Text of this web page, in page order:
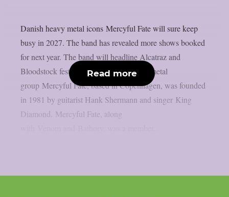
Danish heavy metal icons Mercyful Fate will sure keep
busy in 2027. The band has revealed more shows booked
for next year. The band will headline Alcatraz and
Bloodstock festivals. The Danish heavy metal
group Mercyful Fate, based in Copenhagen, was founded
in 1981 by guitarist Hank Shermann and singer King
Diamond. Mercyful Fate, along
Read more